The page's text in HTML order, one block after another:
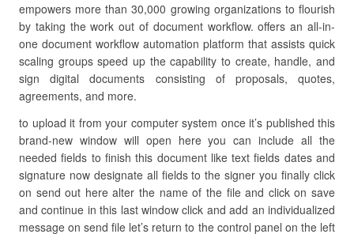
empowers more than 30,000 growing organizations to flourish
by taking the work out of document workflow. offers an all-in-
one document workflow automation platform that assists quick
scaling groups speed up the capability to create, handle, and
sign digital documents consisting of proposals, quotes,
agreements, and more.
to upload it from your computer system once it’s published this
brand-new window will open here you can include all the
needed fields to finish this document like text fields dates and
signature now designate all fields to the signer you finally click
on send out here alter the name of the file and click on save
and continue in this last window click and add an individualized
message on send file let’s return to the control panel on the left